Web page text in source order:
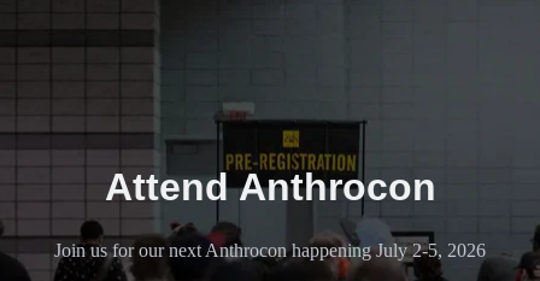
Attend Anthrocon
Join us for our next Anthrocon happening July 2-5, 2026